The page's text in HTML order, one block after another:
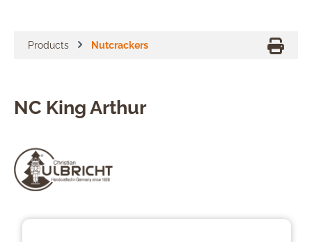
Products Nutcrackers
NC King Arthur